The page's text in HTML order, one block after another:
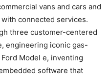
vans and cars and
connected services.
three customer-centered
engineering iconic gas-
Model e, inventing
software that